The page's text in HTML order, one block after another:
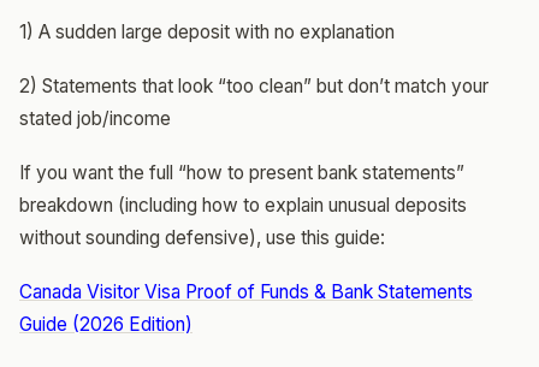
1) A sudden large deposit with no explanation
2) Statements that look “too clean” but don’t match your
stated job/income
If you want the full “how to present bank statements”
breakdown (including how to explain unusual deposits
without sounding defensive), use this guide:
Canada Visitor Visa Proof of Funds & Bank Statements
Guide (2026 Edition)